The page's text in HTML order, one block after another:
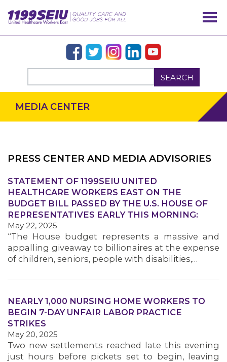
SEARCH
OUR ISSUES
MEDIA CENTER
PRESS CENTER AND MEDIA ADVISORIES
STATEMENT OF 1199SEIU UNITED
HEALTHCARE WORKERS EAST ON THE
BUDGET BILL PASSED BY THE U.S. HOUSE OF
REPRESENTATIVES EARLY THIS MORNING:
May 22, 2025
“The House budget represents a massive and
appalling giveaway to billionaires at the expense
of children, seniors, people with disabilities,…
NEARLY 1,000 NURSING HOME WORKERS TO
BEGIN 7-DAY UNFAIR LABOR PRACTICE
STRIKES
May 20, 2025
Two new settlements reached late this evening
just hours before pickets set to begin, leaving